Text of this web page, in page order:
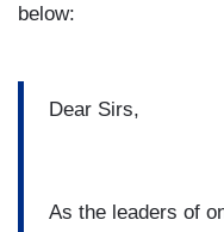
below:
Dear Sirs,
As the leaders of